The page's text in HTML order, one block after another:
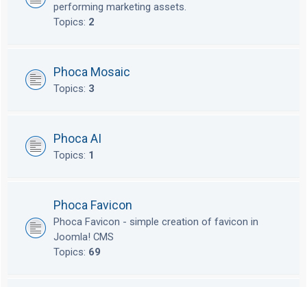
performing marketing assets.
Topics: 2
Phoca Mosaic
Topics: 3
Phoca AI
Topics: 1
Phoca Favicon
Phoca Favicon - simple creation of favicon in
Joomla! CMS
Topics: 69